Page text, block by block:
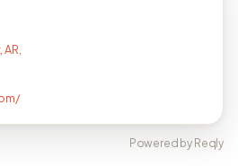
Powered by Reqly